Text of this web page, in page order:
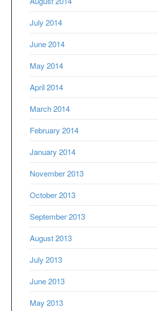
July 2014
June 2014
May 2014
April 2014
March 2014
February 2014
January 2014
November 2013
October 2013
September 2013
August 2013
July 2013
June 2013
May 2013